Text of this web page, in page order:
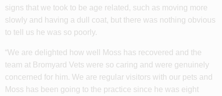
signs that we took to be age related, such as moving more
slowly and having a dull coat, but there was nothing obvious
to tell us he was so poorly.
“We are delighted how well Moss has recovered and the
team at Bromyard Vets were so caring and were genuinely
concerned for him. We are regular visitors with our pets and
Moss has been going to the practice since he was eight